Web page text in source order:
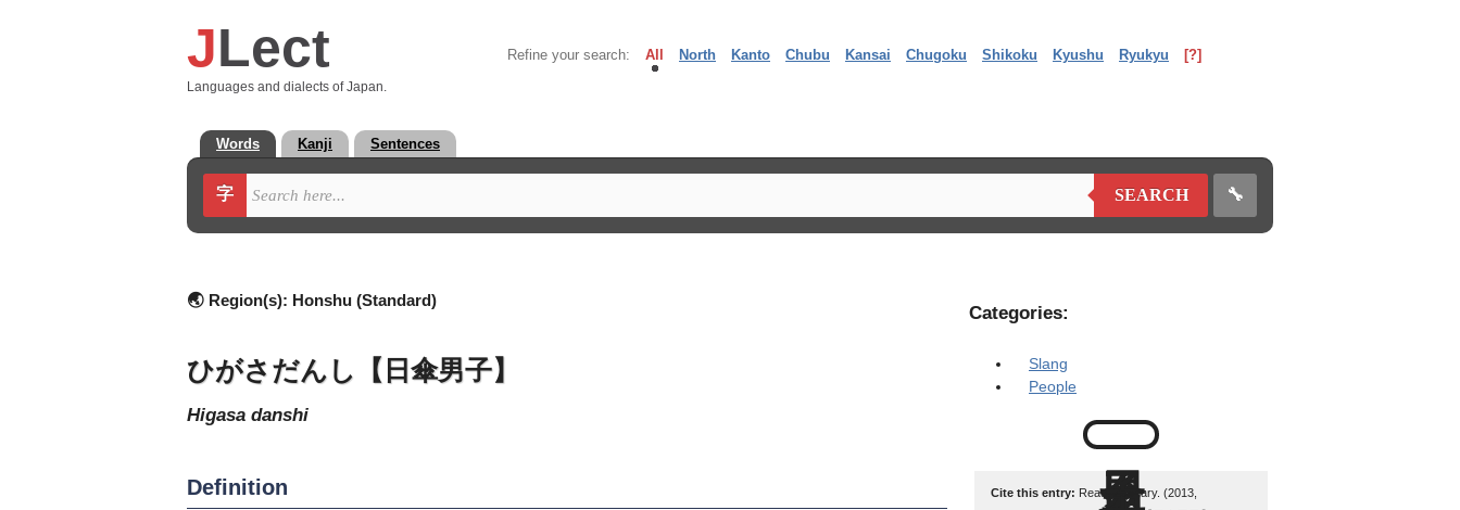
JLect
Languages and dialects of Japan.
Refine your search: All North Kanto Chubu Kansai Chugoku Shikoku Kyushu Ryukyu [?]
Words Kanji Sentences
字 SEARCH 🔧
🌏 Region(s): Honshu (Standard)
ひがさだんし【日傘男子】
higasa danshi
Definition
Categories:
Slang
People
Cite this entry: Read, Zachary. (2013,